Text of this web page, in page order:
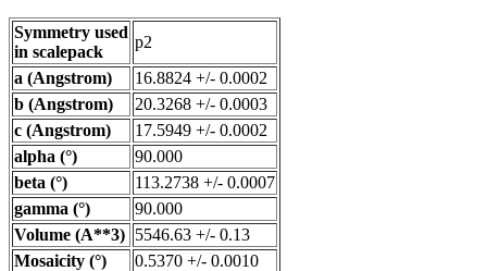
Symmetry used
in scalepack
p2
a (Angstrom)
16.8824 +/- 0.0002
b (Angstrom)
20.3268 +/- 0.0003
c (Angstrom)
17.5949 +/- 0.0002
alpha (°)
90.000
beta (°)
113.2738 +/- 0.0007
gamma (°)
90.000
Volume (A**3) 5546.63 +/- 0.13
Mosaicity (°)
0.5370 +/- 0.0010